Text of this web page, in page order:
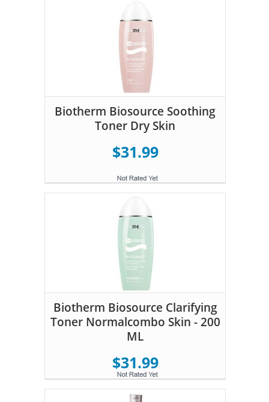
Biotherm Biosource Soothing
Toner Dry Skin
$31.99
Biotherm Biosource Clarifying
Toner Normalcombo Skin - 200
ML
$31.99